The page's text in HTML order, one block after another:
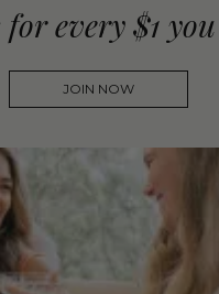
every $1
JOIN NOW